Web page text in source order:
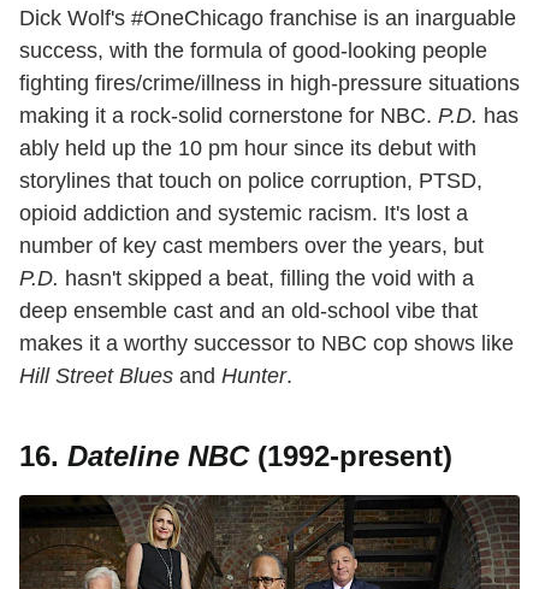
Dick Wolf's #OneChicago franchise is an inarguable
success, with the formula of good-looking people
fighting fires/crime/illness in high-pressure situations
making it a rock-solid cornerstone for NBC. P.D. has
ably held up the 10 pm hour since its debut with
storylines that touch on police corruption, PTSD,
opioid addiction and systemic racism. It's lost a
number of key cast members over the years, but
P.D. hasn't skipped a beat, filling the void with a
deep ensemble cast and an old-school vibe that
makes it a worthy successor to NBC cop shows like
Hill Street Blues and Hunter.
16. Dateline NBC(1992-present)